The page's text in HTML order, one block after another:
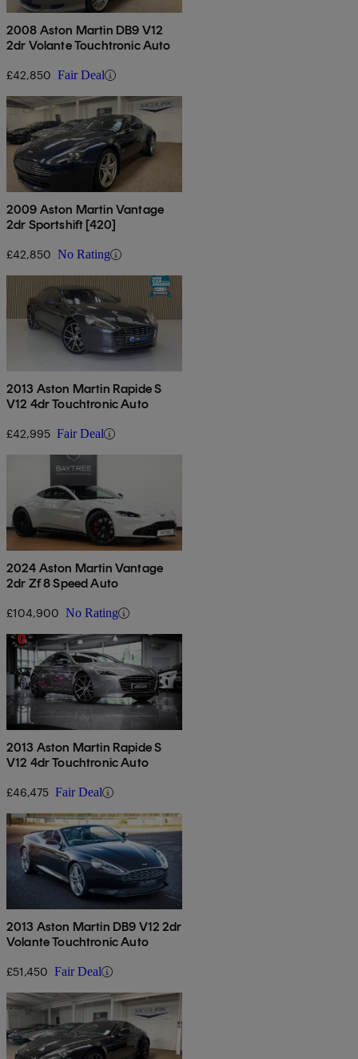
2008 Aston Martin DB9 V12
2dr Volante Touchtronic Auto
£42,850 Fair Deal
2009 Aston Martin Vantage
2dr Sportshift [420]
£42,850 No Rating
2013 Aston Martin Rapide S
V12 4dr Touchtronic Auto
£42,995 Fair Deal
2024 Aston Martin Vantage
2dr Zf 8 Speed Auto
£104,900 No Rating
2013 Aston Martin Rapide S
V12 4dr Touchtronic Auto
£46,475 Fair Deal
2013 Aston Martin DB9 V12 2dr
Volante Touchtronic Auto
£51,450 Fair Deal